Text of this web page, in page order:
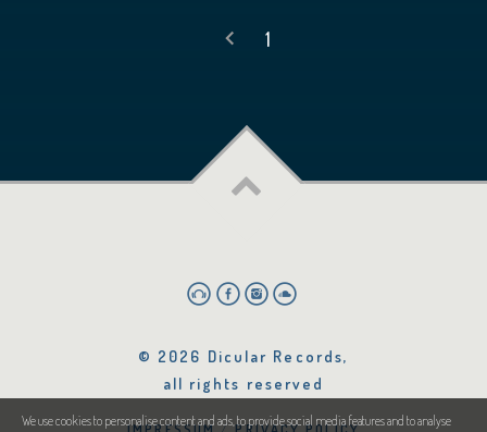
1
© 2026 Dicular Records,
all rights reserved
We use cookies to personalise content and ads, to provide social media features and to analyse